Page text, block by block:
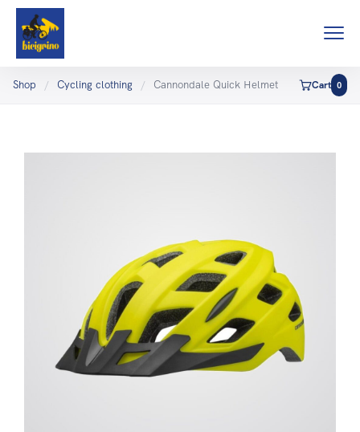
Shop / Cycling clothing / Cannondale Quick Helmet Cart 0